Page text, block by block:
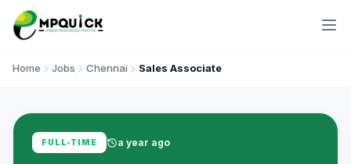
Home Jobs Chennai Sales Associate
FULL-TIME a year ago